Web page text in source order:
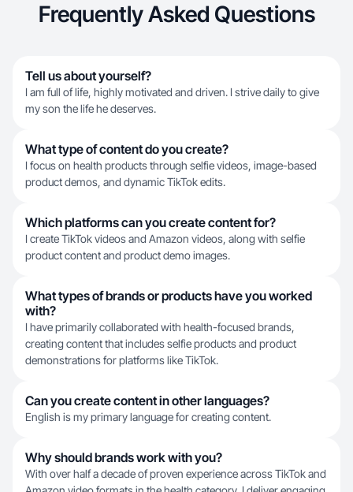
Frequently Asked Questions
Tell us about yourself?
I am full of life, highly motivated and driven. I strive daily to give
my son the life he deserves.
What type of content do you create?
I focus on health products through selfie videos, image-based
product demos, and dynamic TikTok edits.
Which platforms can you create content for?
I create TikTok videos and Amazon videos, along with selfie
product content and product demo images.
What types of brands or products have you worked
with?
I have primarily collaborated with health-focused brands,
creating content that includes selfie products and product
demonstrations for platforms like TikTok.
Can you create content in other languages?
English is my primary language for creating content.
Why should brands work with you?
With over half a decade of proven experience across TikTok and